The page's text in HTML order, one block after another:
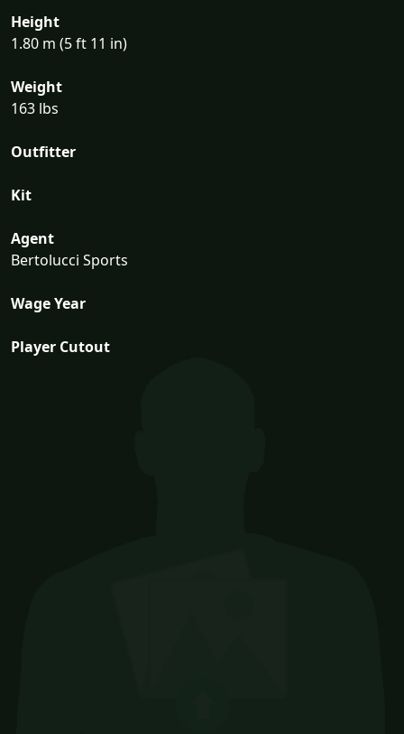
Height
1.80 m (5 ft 11 in)
Weight
163 lbs
Outfitter
Kit
Agent
Bertolucci Sports
Wage Year
Player Cutout